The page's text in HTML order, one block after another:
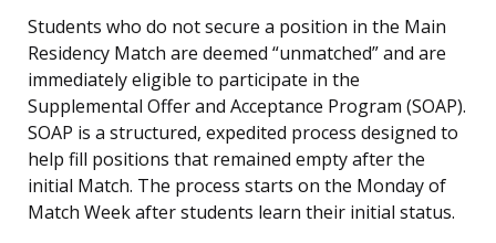
Students who do not secure a position in the Main
Residency Match are deemed “unmatched” and are
immediately eligible to participate in the
Supplemental Offer and Acceptance Program (SOAP).
SOAP is a structured, expedited process designed to
help fill positions that remained empty after the
initial Match. The process starts on the Monday of
Match Week after students learn their initial status.